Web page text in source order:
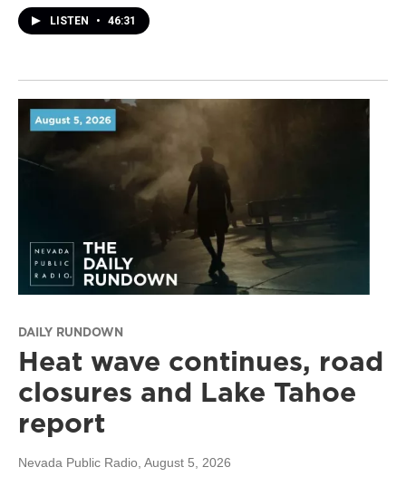
LISTEN • 46:31
DAILY RUNDOWN
Heat wave continues, road
closures and Lake Tahoe
report
Nevada Public Radio , August 5, 2026